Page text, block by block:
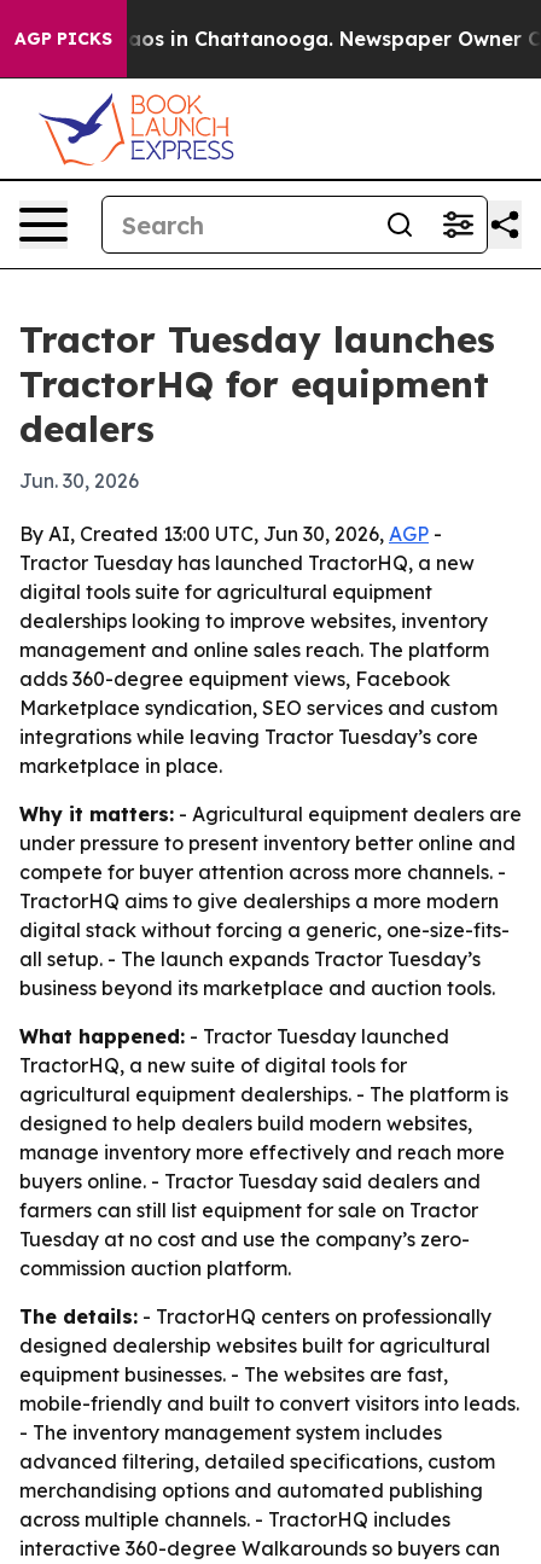
AGP PICKS
Chaos in Chattanooga. Newspaper Owner
Tractor Tuesday launches
TractorHQ for equipment
dealers
Jun. 30, 2026
By AI, Created 13:00 UTC, Jun 30, 2026, AGP -
Tractor Tuesday has launched TractorHQ, a new
digital tools suite for agricultural equipment
dealerships looking to improve websites, inventory
management and online sales reach. The platform
adds 360-degree equipment views, Facebook
Marketplace syndication, SEO services and custom
integrations while leaving Tractor Tuesday’s core
marketplace in place.
Why it matters: - Agricultural equipment dealers are
under pressure to present inventory better online and
compete for buyer attention across more channels. -
TractorHQ aims to give dealerships a more modern
digital stack without forcing a generic, one-size-fits-
all setup. - The launch expands Tractor Tuesday’s
business beyond its marketplace and auction tools.
What happened: - Tractor Tuesday launched
TractorHQ, a new suite of digital tools for
agricultural equipment dealerships. - The platform is
designed to help dealers build modern websites,
manage inventory more effectively and reach more
buyers online. - Tractor Tuesday said dealers and
farmers can still list equipment for sale on Tractor
Tuesday at no cost and use the company’s zero-
commission auction platform.
The details: - TractorHQ centers on professionally
designed dealership websites built for agricultural
equipment businesses. - The websites are fast,
mobile-friendly and built to convert visitors into leads.
- The inventory management system includes
advanced filtering, detailed specifications, custom
merchandising options and automated publishing
across multiple channels. - TractorHQ includes
interactive 360-degree Walkarounds so buyers can